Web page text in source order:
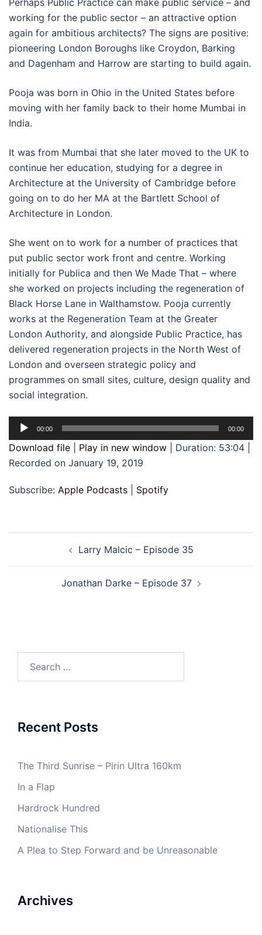
Perhaps Public Practice can make public service – and
working for the public sector – an attractive option
again for ambitious architects? The signs are positive:
pioneering London Boroughs like Croydon, Barking
and Dagenham and Harrow are starting to build again.
Pooja was born in Ohio in the United States before
moving with her family back to their home Mumbai in
India.
It was from Mumbai that she later moved to the UK to
continue her education, studying for a degree in
Architecture at the University of Cambridge before
going on to do her MA at the Bartlett School of
Architecture in London.
She went on to work for a number of practices that
put public sector work front and centre. Working
initially for Publica and then We Made That – where
she worked on projects including the regeneration of
Black Horse Lane in Walthamstow. Pooja currently
works at the Regeneration Team at the Greater
London Authority, and alongside Public Practice, has
delivered regeneration projects in the North West of
London and overseen strategic policy and
programmes on small sites, culture, design quality and
social integration.
Audio
Player
00:00 00:00
Download file Play in new window Duration: 53:04
Recorded on January 19, 2019
Subscribe: Apple Podcasts Spotify
navigationLarry Malcic – Episode 35
Jonathan Darke – Episode 37
Recent Posts
The Third Sunrise – Pirin Ultra 160km
In a Flap
Hardrock Hundred
Nationalise This
A Plea to Step Forward and be Unreasonable
Archives